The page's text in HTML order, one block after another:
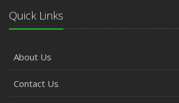
Quick Links
About Us
Contact Us